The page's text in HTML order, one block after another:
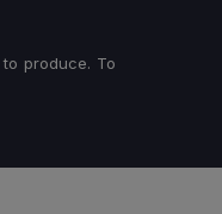
produce. To